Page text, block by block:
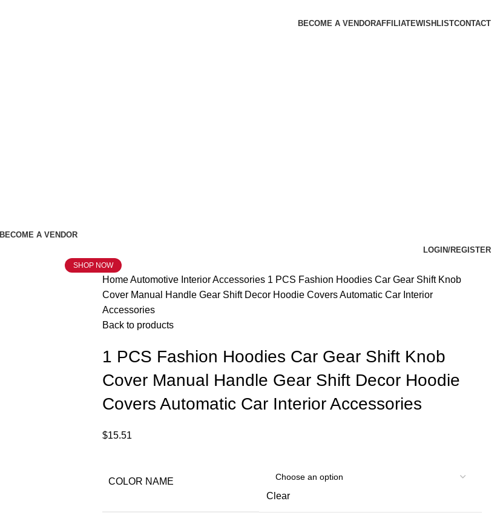
BECOME A VENDORAFFILIATEWISHLISTCONTACT
BECOME A VENDOR
LOGIN/REGISTER
SHOP NOW
HomeAutomotive Interior Accessories 1 PCS Fashion Hoodies Car Gear Shift Knob
Cover Manual Handle Gear Shift Decor Hoodie Covers Automatic Car Interior
Accessories
Back to products
1 PCS Fashion Hoodies Car Gear Shift Knob
Cover Manual Handle Gear Shift Decor Hoodie
Covers Automatic Car Interior Accessories
$15.51
COLOR NAME
Clear